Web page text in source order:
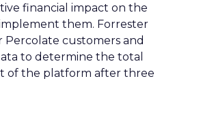
financial impact on the
them. Forrester
customers and
to determine the total
of the platform after three